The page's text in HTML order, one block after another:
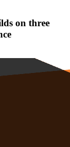
on three